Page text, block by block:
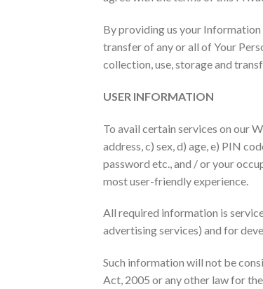
By providing us your
transfer of any or all of Your
collection, use, storage and
USER INFORMATION
To avail certain services on our
address, c) sex, d) age, e) PIN
password etc., and / or your
most user-friendly experience.
All required information is
advertising services) and for
Such information will not be
Act, 2005 or any other law for